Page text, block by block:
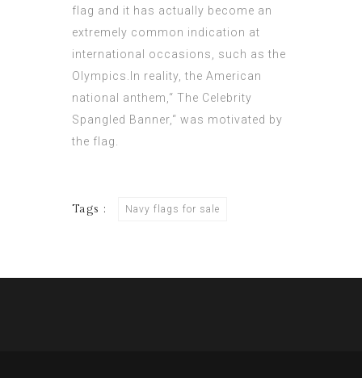
flag and it has actually become an
extremely common indication at
international occasions, such as the
Olympics.In reality, the American
national anthem,“ The Celebrity
Spangled Banner,“ was motivated by
the flag.
Tags : Navy flags for sale